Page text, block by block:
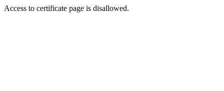
Access to certificate page is disallowed.